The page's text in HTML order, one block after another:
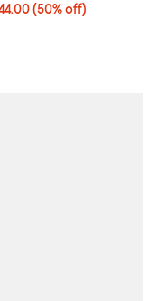
50% off;
(50% off)
price $88.00